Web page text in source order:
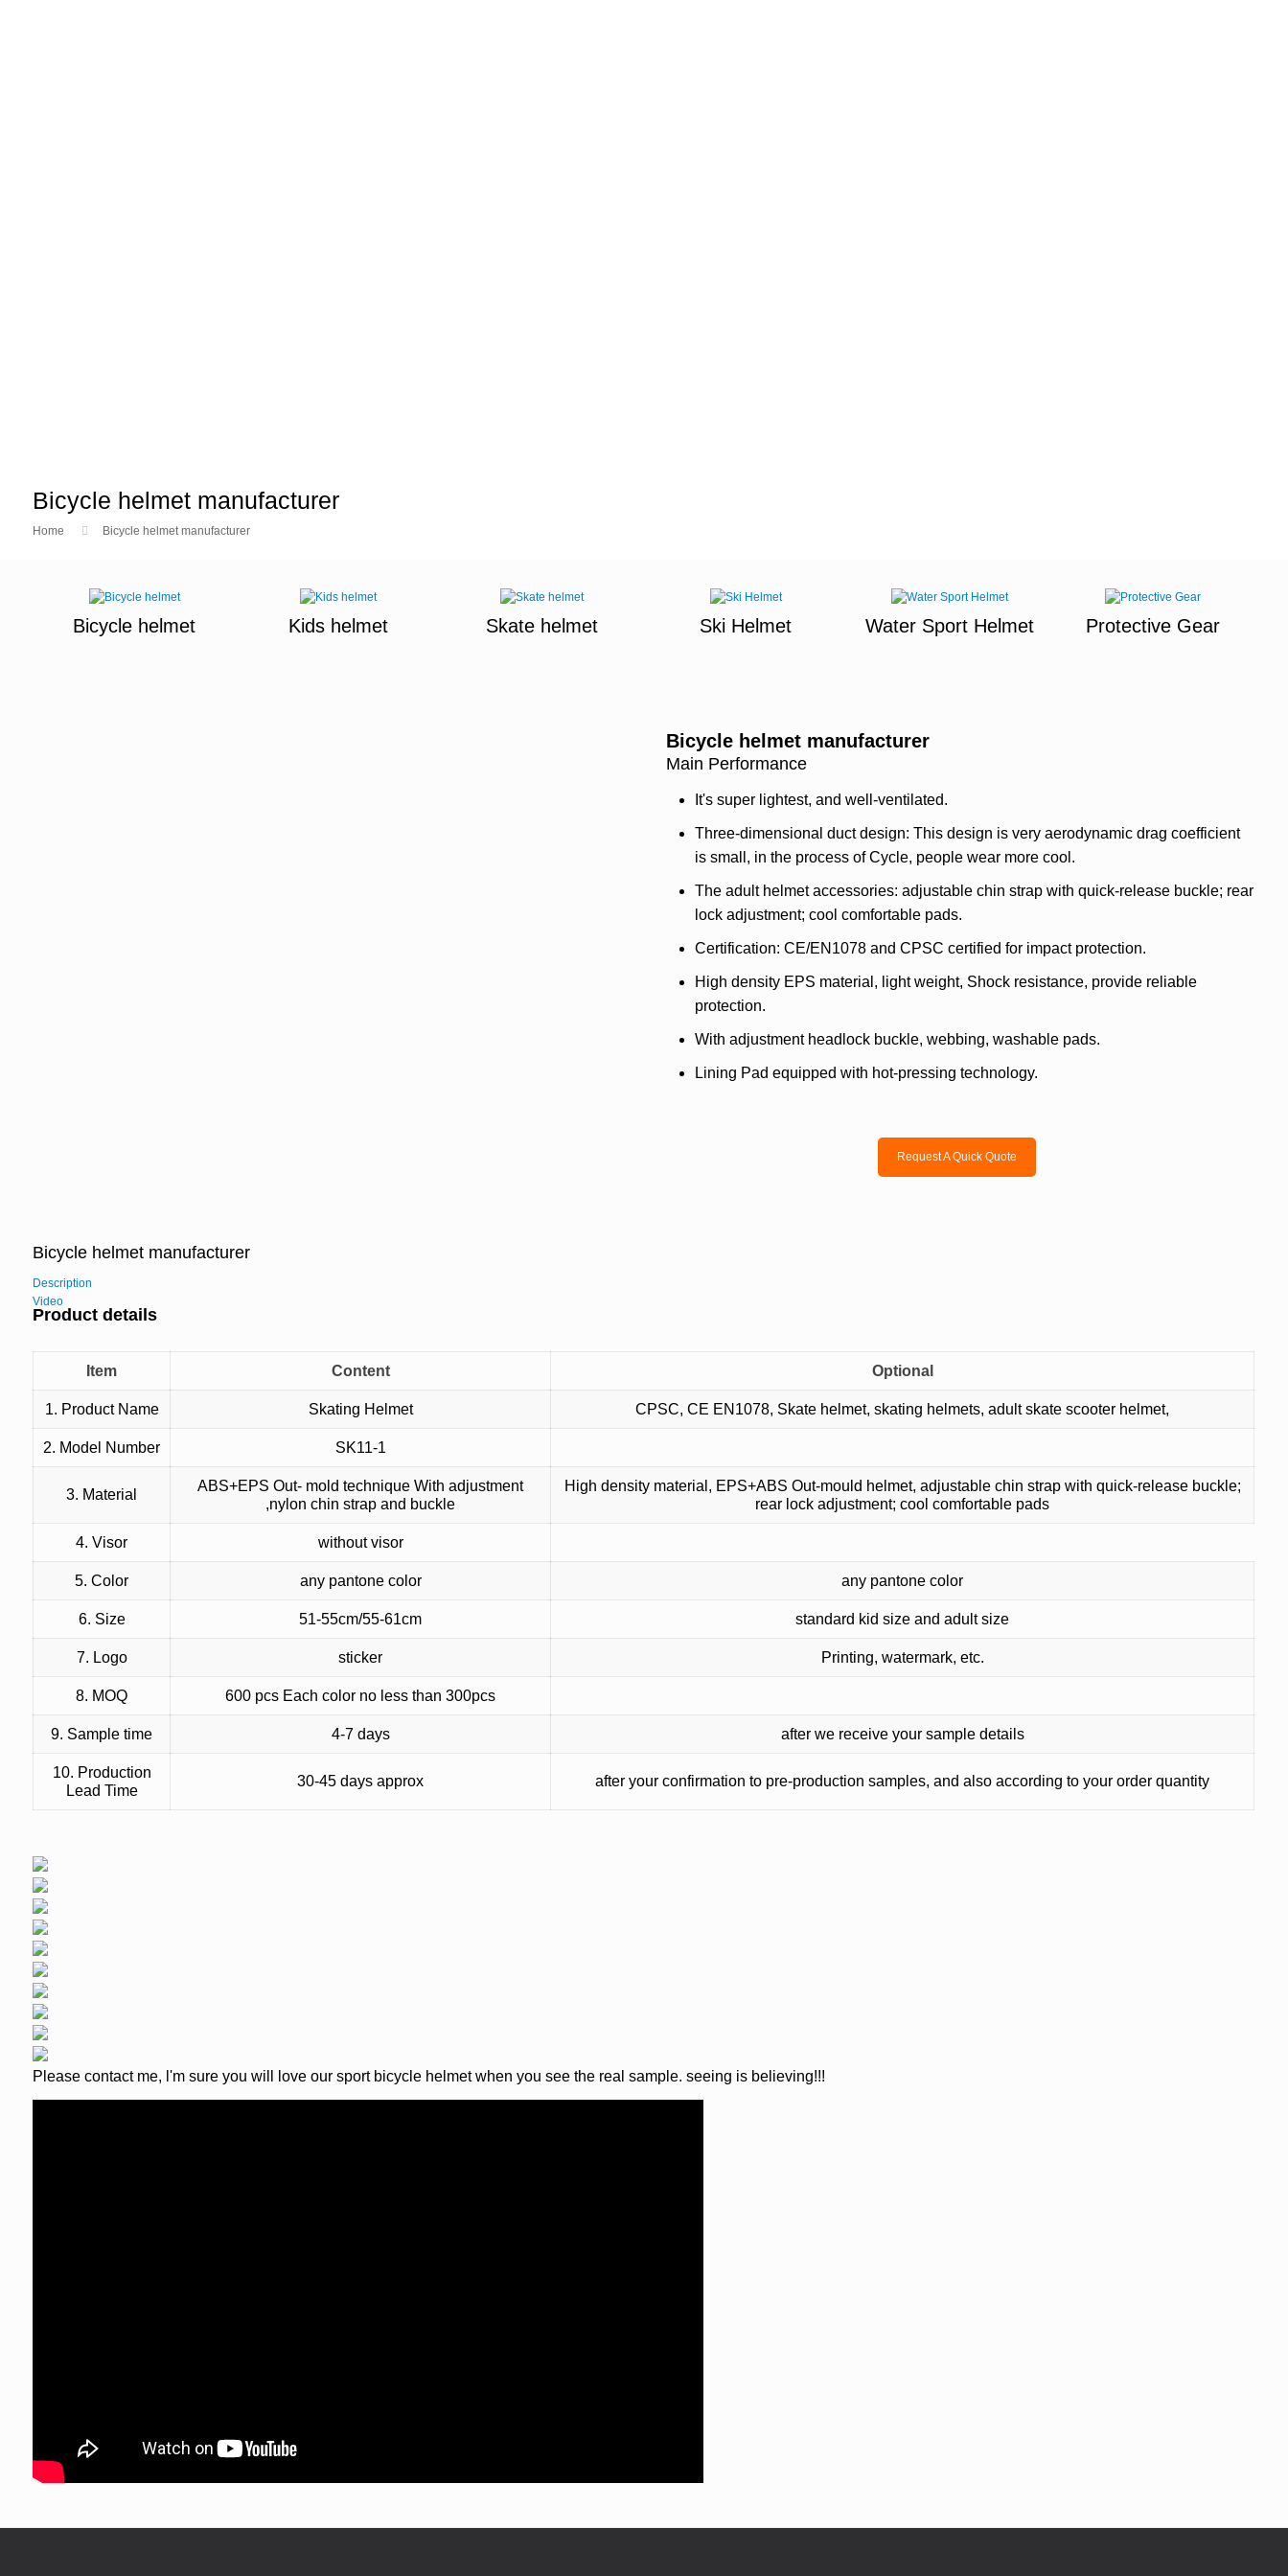
Bicycle helmet manufacturer
Home Bicycle helmet manufacturer
Bicycle helmet Kids helmet Skate helmet Ski Helmet Water Sport Helmet Protective Gear
Bicycle helmet manufacturer
Main Performance
It's super lightest, and well-ventilated.
Three-dimensional duct design: This design is very aerodynamic drag coefficient
is small, in the process of Cycle, people wear more cool.
The adult helmet accessories: adjustable chin strap with quick-release buckle; rear
lock adjustment; cool comfortable pads.
Certification: CE/EN1078 and CPSC certified for impact protection.
High density EPS material, light weight, Shock resistance, provide reliable
protection.
With adjustment headlock buckle, webbing, washable pads.
Lining Pad equipped with hot-pressing technology.
Request A Quick Quote
Bicycle helmet manufacturer
Description
Video
Product details
Item Content Optional
1. Product Name Skating Helmet CPSC, CE EN1078, Skate helmet, skating helmets, adult skate scooter helmet,
2. Model Number SK11-1
3. Material
ABS+EPS Out- mold technique With adjustment
,nylon chin strap and buckle
High density material, EPS+ABS Out-mould helmet, adjustable chin strap with quick-release buckle;
rear lock adjustment; cool comfortable pads
4. Visor without visor
5. Color any pantone color any pantone color
6. Size 51-55cm/55-61cm standard kid size and adult size
7. Logo sticker Printing, watermark, etc.
8. MOQ 600 pcs Each color no less than 300pcs
9. Sample time 4-7 days after we receive your sample details
10. Production
Lead Time
30-45 days approx after your confirmation to pre-production samples, and also according to your order quantity
Please contact me, l'm sure you will love our sport bicycle helmet when you see the real sample. seeing is believing!!!